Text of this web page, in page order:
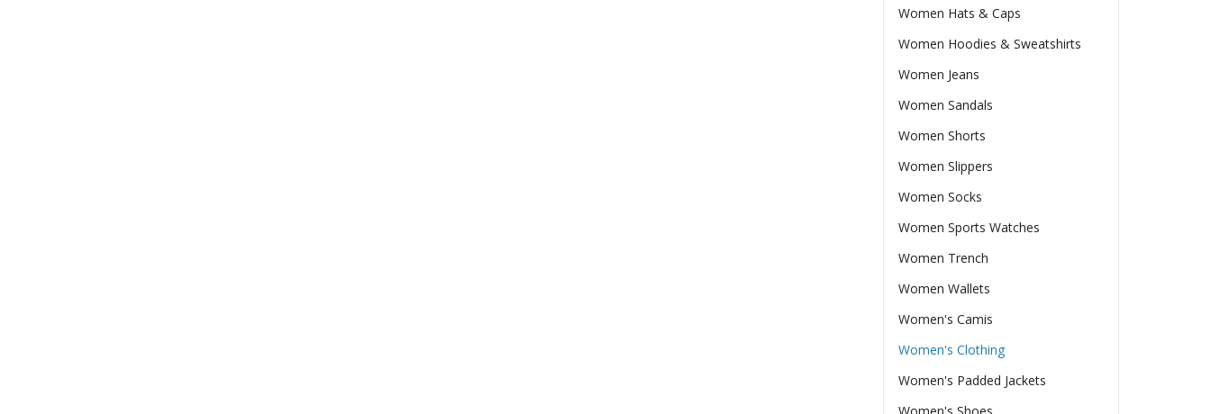
Women Hats & Caps
Women Hoodies & Sweatshirts
Women Jeans
Women Sandals
Women Shorts
Women Slippers
Women Socks
Women Sports Watches
Women Trench
Women Wallets
Women's Camis
Women's Clothing
Women's Padded Jackets